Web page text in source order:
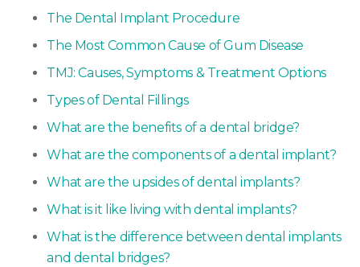
The Dental Implant Procedure
The Most Common Cause of Gum Disease
TMJ: Causes, Symptoms & Treatment Options
Types of Dental Fillings
What are the benefits of a dental bridge?
What are the components of a dental implant?
What are the upsides of dental implants?
What is it like living with dental implants?
What is the difference between dental implants
and dental bridges?